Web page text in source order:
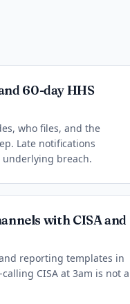
60-day HHS
who files, and the
Late notifications
breach.
with CISA and
reporting templates in
CISA at 3am is not a